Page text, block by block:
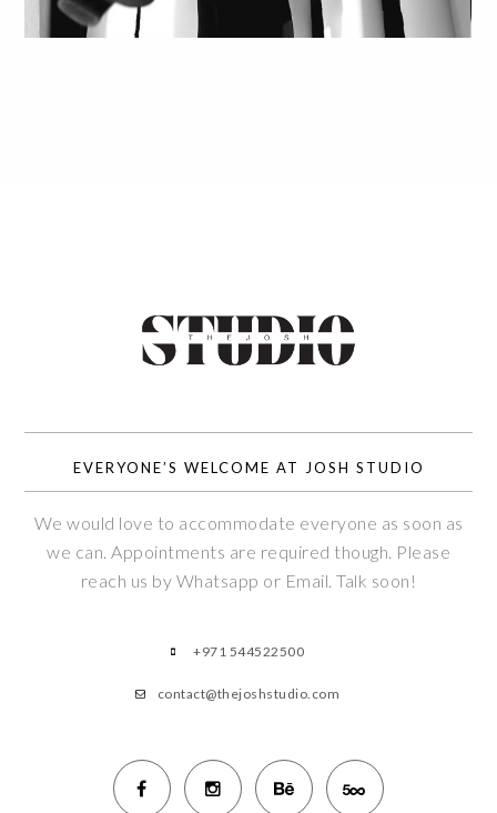
EVERYONE’S WELCOME AT JOSH STUDIO
We would love to accommodate everyone as soon as
we can. Appointments are required though. Please
reach us by Whatsapp or Email. Talk soon!
+971 544522500
contact@thejoshstudio.com